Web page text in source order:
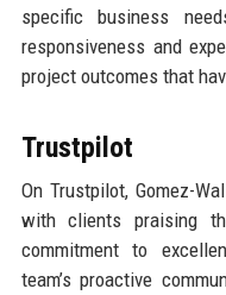
specific business
responsiveness and
project outcomes that
Trustpilot
On Trustpilot, Gomez-
with clients praising
commitment to
team’s proactive